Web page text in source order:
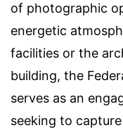
of photographic
energetic
facilities or the
building, the
serves as an
seeking to